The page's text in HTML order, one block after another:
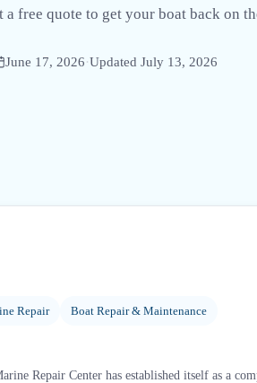
free quote to get your boat back on
June 17, 2026·Updated July 13, 2026
Repair Boat Repair & Maintenance
Repair Center has established itself as a